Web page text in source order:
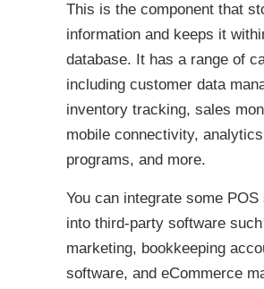
This is the component that
information and keeps it
database. It has a range of
including customer data
inventory tracking, sales
mobile connectivity,
programs, and more.
You can integrate some POS
into third-party software
marketing, bookkeeping
software, and eCommerce